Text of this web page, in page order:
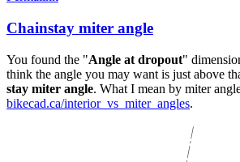
In
to
Chain
stay
to
Chainstay miter angle
You found the "Angle at dropout"
think the angle you may want is just above
stay miter angle. What I mean by miter
bikecad.ca/interior_vs_miter_angles.